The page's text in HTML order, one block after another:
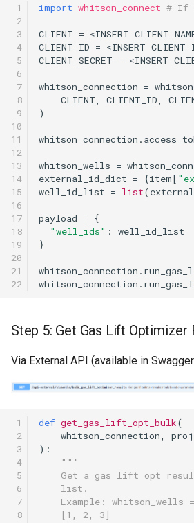
1
2
3
4
5
6
7
8
9
10
11
12
13
14
15
16
17
18
19
20
21
22
import whitson_connect # If
CLIENT = <INSERT CLIENT
CLIENT_ID = <INSERT CLIENT
CLIENT_SECRET = <INSERT
whitson_connection =
CLIENT, CLIENT_ID,
)
whitson_connection .
whitson_wells =
external_id_dict = {item[
well_id_list = list(
payload =
{
"well_ids" :
well_id_list
}
whitson_connection .
whitson_connection .
Step 5: Get Gas Lift Optimizer
Via External API (available in
1
2
3
4
5
6
7
8
def get_gas_lift_opt_bulk(
whitson_connection,
):
"""
Get a gas lift opt
    list.
Example: whitson_wells
    [1, 2, 3]